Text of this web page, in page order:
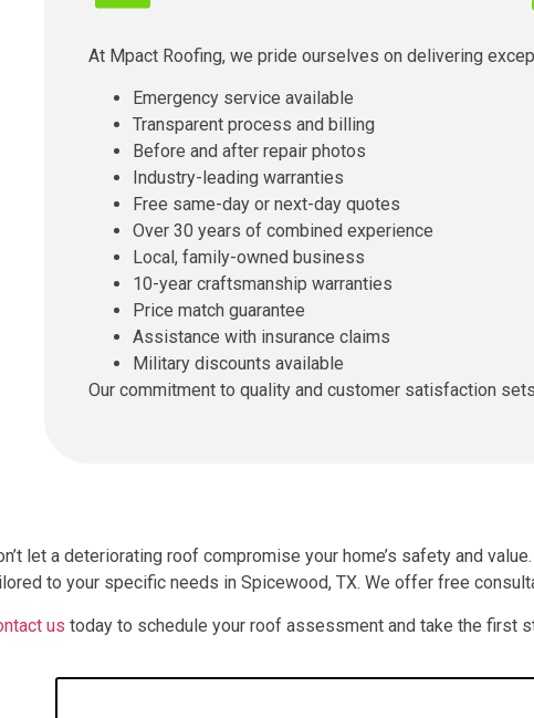
At Mpact Roofing, we pride ourselves on delivering
Emergency service available
Transparent process and billing
Before and after repair photos
Industry-leading warranties
Free same-day or next-day quotes
Over 30 years of combined experience
Local, family-owned business
10-year craftsmanship warranties
Price match guarantee
Assistance with insurance claims
Military discounts available
Our commitment to quality and customer satisfaction
let a deteriorating roof compromise your home’s safety and
to your specific needs in Spicewood, TX. We offer free
us today to schedule your roof assessment and take the first